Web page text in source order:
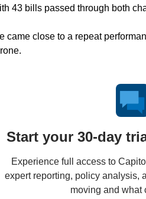
43 bills passed through both
came close to a repeat
Start your 30-day
Experience full access to
expert reporting, policy analysis,
moving and what